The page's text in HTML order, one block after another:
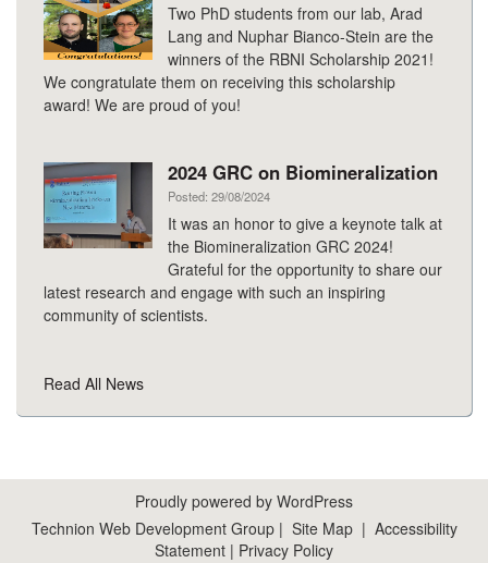
Two PhD students from our lab, Arad
Lang and Nuphar Bianco-Stein are the
winners of the RBNI Scholarship 2021!
We congratulate them on receiving this scholarship
award! We are proud of you!
2024 GRC on Biomineralization
Posted: 29/08/2024
It was an honor to give a keynote talk at
the Biomineralization GRC 2024!
Grateful for the opportunity to share our
latest research and engage with such an inspiring
community of scientists.
Read All News
Proudly powered by WordPress
Technion Web Development Group| Site Map| Accessibility
Statement | Privacy Policy